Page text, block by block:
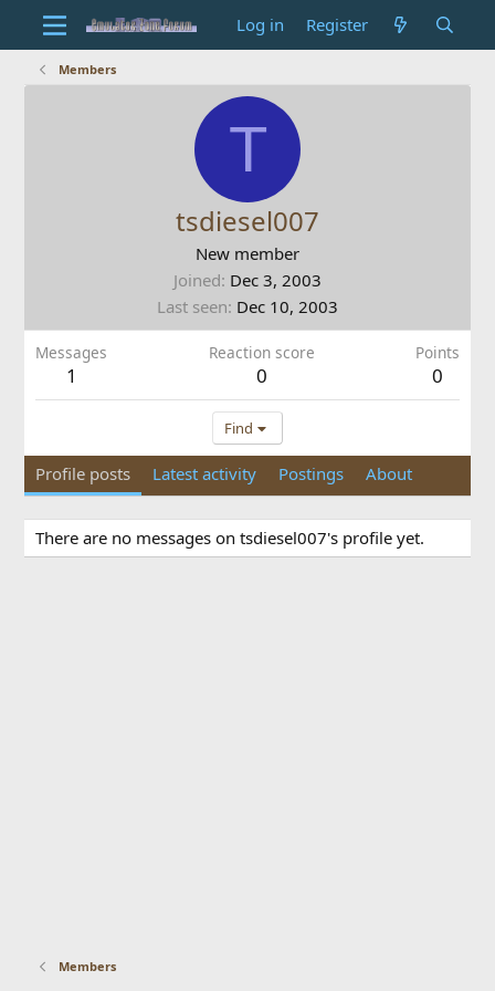
Log in Register
Members
T
tsdiesel007
New member
Joined Dec 3, 2003
Last seen Dec 10, 2003
Messages
1
Reaction score
0
Points
0
Find
Profile posts Latest activity Postings About
There are no messages on tsdiesel007's profile yet.
Members